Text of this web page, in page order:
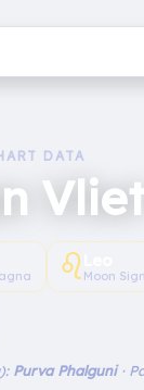
DATA
♌︎ Moon
Purva Phalguni·